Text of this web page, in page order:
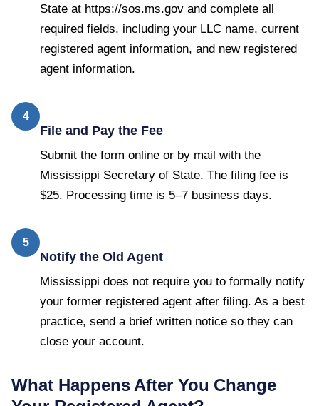
State at https://sos.ms.gov and complete all
required fields, including your LLC name, current
registered agent information, and new registered
agent information.
4
File and Pay the Fee
Submit the form online or by mail with the
Mississippi Secretary of State. The filing fee is
$25. Processing time is 5–7 business days.
5
Notify the Old Agent
Mississippi does not require you to formally notify
your former registered agent after filing. As a best
practice, send a brief written notice so they can
close your account.
What Happens After You Change